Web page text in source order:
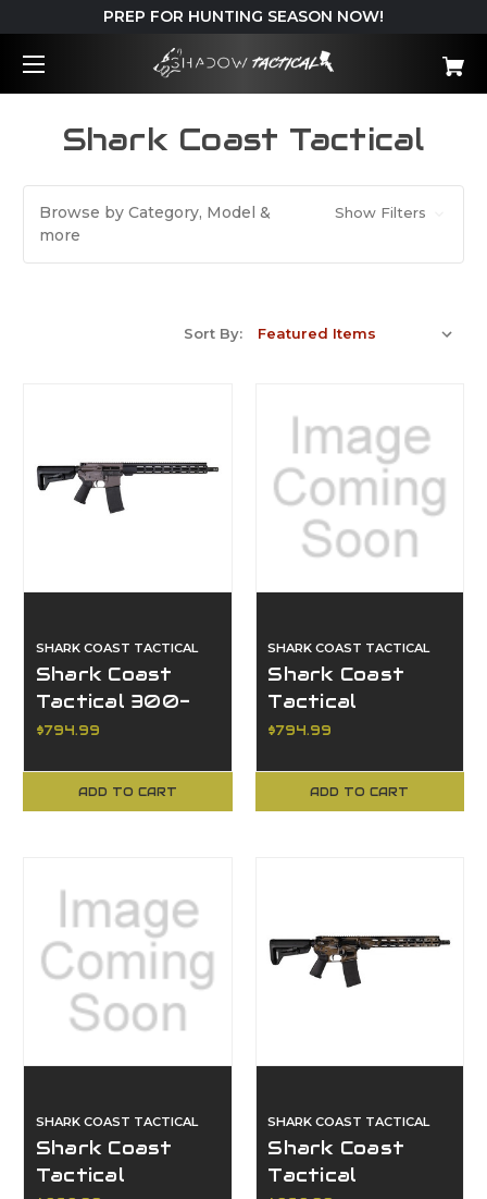
PREP FOR HUNTING SEASON NOW!
Shark Coast Tactical
Browse by Category, Model &
more
Show Filters
Sort By:
SHARK COAST TACTICAL
Shark Coast
Tactical 300-
063-1000-04,
$794.99
ADD TO CART
SHARK COAST TACTICAL
Shark Coast
Tactical
SCC07190HOLM-
Pistol
$794.99
ADD TO CART
SHARK COAST TACTICAL
Shark Coast
Tactical
SHARK COAST TACTICAL
Shark Coast
Tactical